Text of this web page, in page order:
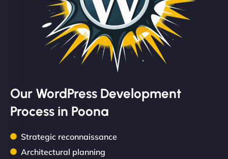
Our WordPress Development
Process in Poona
Strategic reconnaissance
Architectural planning